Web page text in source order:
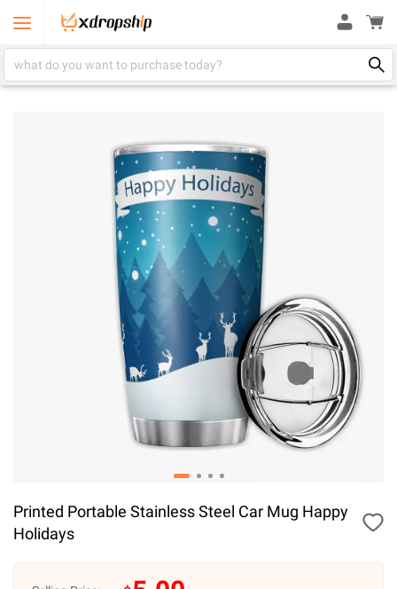
Printed Portable Stainless Steel Car Mug Happy
Holidays